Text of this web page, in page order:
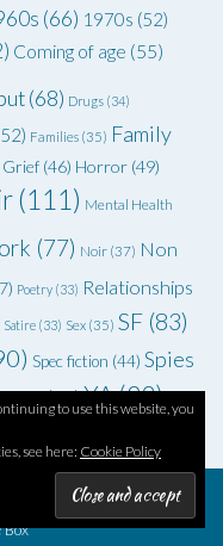
(66) 1970s (52)
Coming of age (55)
(68) Drugs (34)
Families (35) Family
Grief (46) Horror (49)
(111) Mental Health
(77) Noir (37) Non
Poetry (33) Relationships
Satire (33) Sex (35) SF (83)
Spec fiction (44) Spies
(58)YA(92)
to use this website, you
see here: Cookie Policy